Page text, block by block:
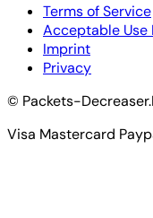
Terms of Service
Acceptable Use
Imprint
Privacy
© Packets-
Visa Mastercard